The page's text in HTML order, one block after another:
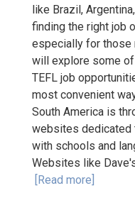
like Brazil,
finding the right job
especially for those
will explore some
TEFL job
most convenient
South America is
websites dedicated
with schools and
Websites like
[Read more]